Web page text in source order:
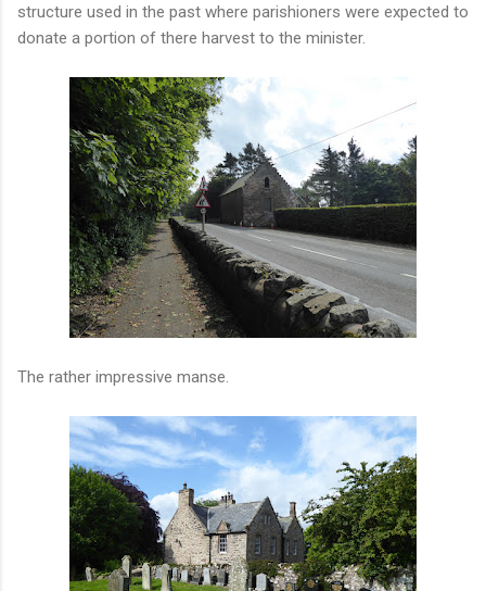
structure used in the past where parishioners were expected to
donate a portion of there harvest to the minister.
The rather impressive manse.